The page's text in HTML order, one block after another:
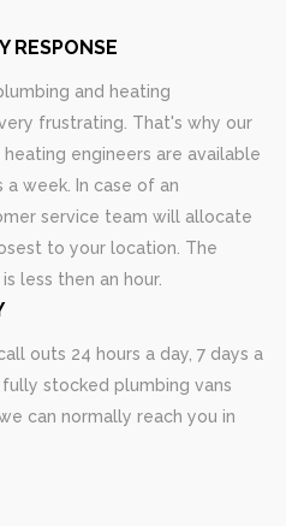
RESPONSE
and heating
frustrating. That's why our
engineers are available
a week. In case of an
service team will allocate
to your location. The
less then an hour.
outs 24 hours a day, 7 days a
stocked plumbing vans
can normally reach you in